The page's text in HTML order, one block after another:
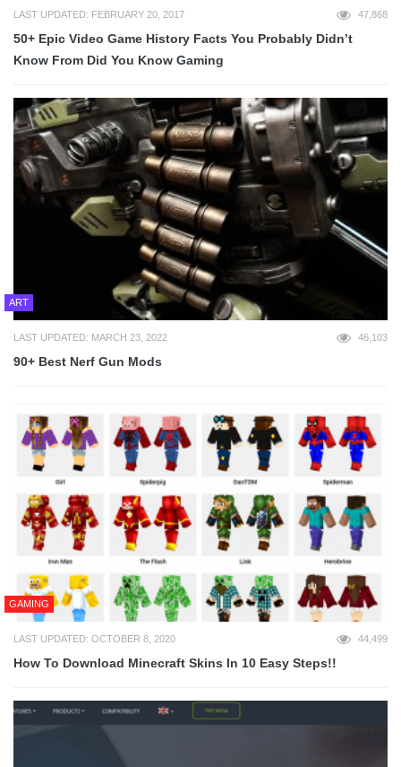
LAST UPDATED: FEBRUARY 20, 2017 47,868
50+ Epic Video Game History Facts You Probably Didn’t
Know From Did You Know Gaming
ART
LAST UPDATED: MARCH 23, 2022 46,103
90+ Best Nerf Gun Mods
GAMING
LAST UPDATED: OCTOBER 8, 2020 44,499
How To Download Minecraft Skins In 10 Easy Steps!!